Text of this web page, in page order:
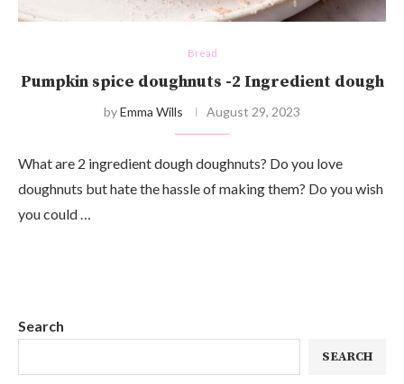
Bread
Pumpkin spice doughnuts -2 Ingredient dough
byEmma Wills August 29, 2023
What are 2 ingredient dough doughnuts? Do you love
doughnuts but hate the hassle of making them? Do you wish
you could …
Search
SEARCH